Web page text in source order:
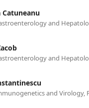
Catuneanu
and
and
and Virology,